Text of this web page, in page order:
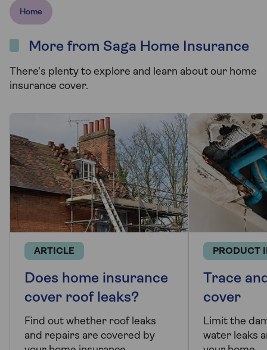
Home
More from Saga Home Insurance
There's plenty to explore and learn about our home
insurance cover.
ARTICLE
Does home insurance
cover roof leaks?
Find out whether roof leaks
and repairs are covered by
PRODUCT
Trace
cover
Limit the
water leaks